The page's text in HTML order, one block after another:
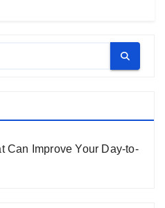
Can Improve Your Day-to-